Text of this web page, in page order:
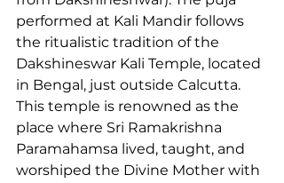
performed at Kali Mandir follows
the ritualistic tradition of the
Dakshineswar Kali Temple, located
in Bengal, just outside Calcutta.
This temple is renowned as the
place where Sri Ramakrishna
Paramahamsa lived, taught, and
worshiped the Divine Mother with